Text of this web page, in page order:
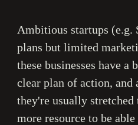
Ambitious startups (e.g.
plans but limited
these businesses have
clear plan of action, and
they're usually stretched
more resource to be